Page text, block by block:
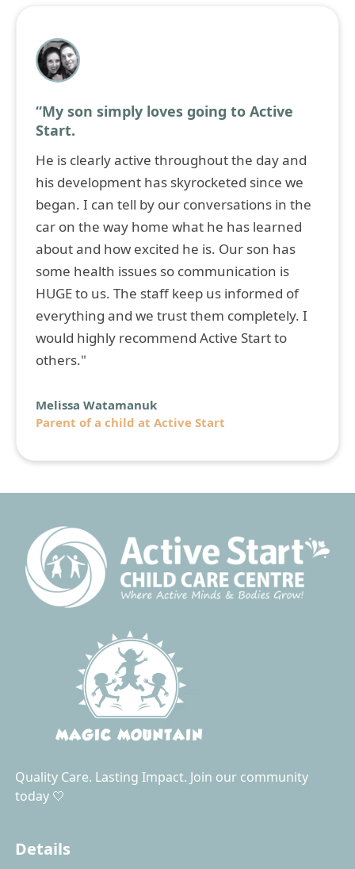
“My son simply loves going to Active
Start.
He is clearly active throughout the day and
his development has skyrocketed since we
began. I can tell by our conversations in the
car on the way home what he has learned
about and how excited he is. Our son has
some health issues so communication is
HUGE to us. The staff keep us informed of
everything and we trust them completely. I
would highly recommend Active Start to
others."
Melissa Watamanuk
Parent of a child at Active Start
Quality Care. Lasting Impact. Join our community
today 🤍
Details